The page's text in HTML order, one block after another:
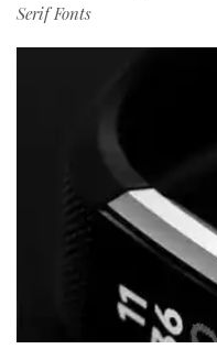
Serif Fonts